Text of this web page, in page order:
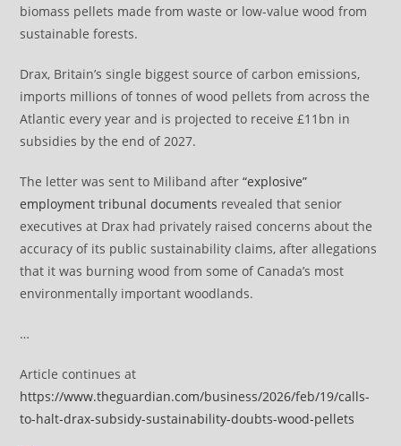
biomass pellets made from waste or low-value wood from
sustainable forests.
Drax, Britain’s single biggest source of carbon emissions,
imports millions of tonnes of wood pellets from across the
Atlantic every year and is projected to receive £11bn in
subsidies by the end of 2027.
The letter was sent to Miliband after“explosive”
employment tribunal documents revealed that senior
executives at Drax had privately raised concerns about the
accuracy of its public sustainability claims, after allegations
that it was burning wood from some of Canada’s most
environmentally important woodlands.
…
Article continues at
https://www.theguardian.com/business/2026/feb/19/calls-
to-halt-drax-subsidy-sustainability-doubts-wood-pellets